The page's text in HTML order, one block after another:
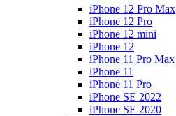
iPhone 12 Pro Max
iPhone 12 Pro
iPhone 12 mini
iPhone 12
iPhone 11 Pro Max
iPhone 11
iPhone 11 Pro
iPhone SE 2022
iPhone SE 2020